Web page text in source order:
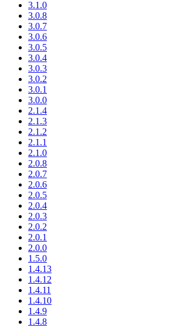
3.1.0
3.0.8
3.0.7
3.0.6
3.0.5
3.0.4
3.0.3
3.0.2
3.0.1
3.0.0
2.1.4
2.1.3
2.1.2
2.1.1
2.1.0
2.0.8
2.0.7
2.0.6
2.0.5
2.0.4
2.0.3
2.0.2
2.0.1
2.0.0
1.5.0
1.4.13
1.4.12
1.4.11
1.4.10
1.4.9
1.4.8